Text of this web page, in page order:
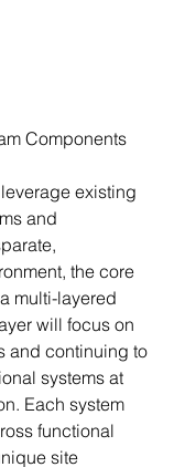
Components
existing
and
the core
multi-layered
will focus on
and continuing to
systems at
Each system
functional
site